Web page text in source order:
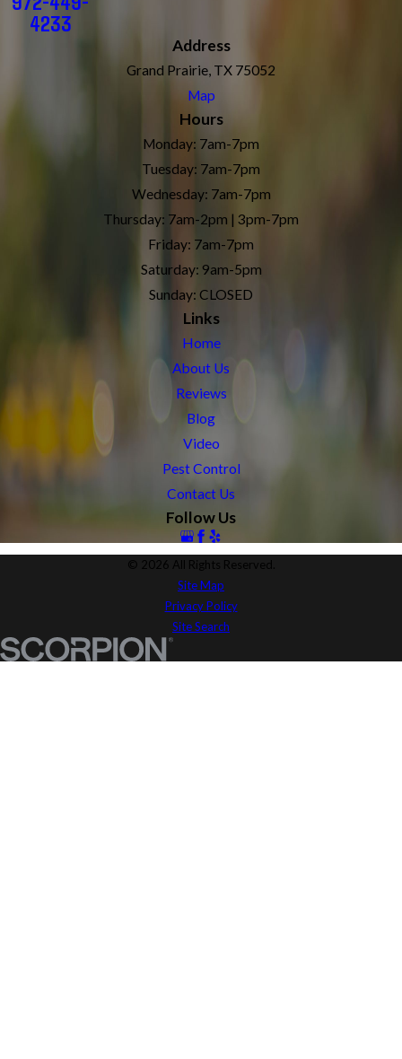
4233
Address
Grand Prairie, TX 75052
Map
Hours
Monday: 7am-7pm
Tuesday: 7am-7pm
Wednesday: 7am-7pm
Thursday: 7am-2pm | 3pm-7pm
Friday: 7am-7pm
Saturday: 9am-5pm
Sunday: CLOSED
Links
Home
About Us
Reviews
Blog
Video
Pest Control
Contact Us
Follow Us
© 2026 All Rights Reserved.
Site Map
Privacy Policy
Site Search